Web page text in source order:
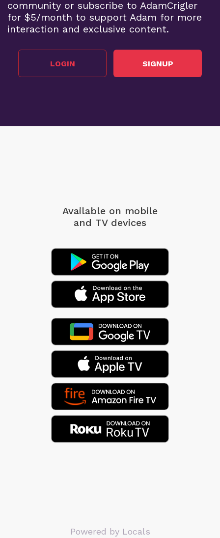
community or subscribe to AdamCrigler
for $5/month to support Adam for more
interaction and exclusive content.
LOGIN SIGNUP
Available on mobile
and TV devices
Powered by Locals